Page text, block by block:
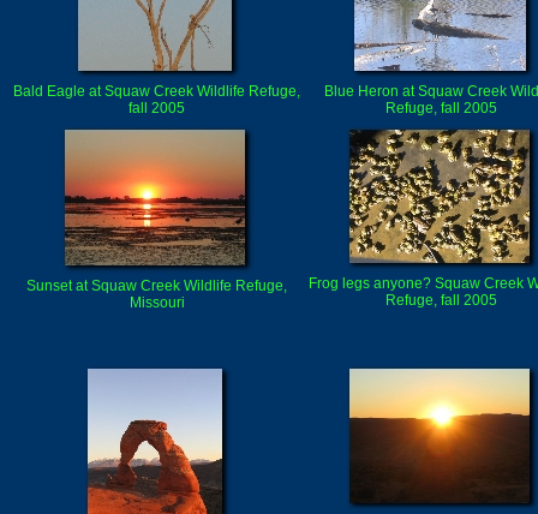
Bald Eagle at Squaw Creek Wildlife Refuge,
fall 2005
Blue Heron at Squaw Creek
Refuge, fall 2005
Sunset at Squaw Creek Wildlife Refuge,
Missouri
Frog legs anyone? Squaw Creek
Refuge, fall 2005